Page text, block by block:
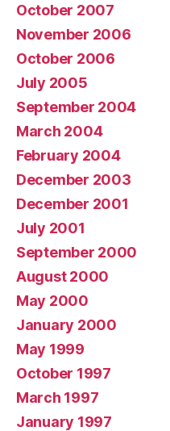
October 2007
November 2006
October 2006
July 2005
September 2004
March 2004
February 2004
December 2003
December 2001
July 2001
September 2000
August 2000
May 2000
January 2000
May 1999
October 1997
March 1997
January 1997